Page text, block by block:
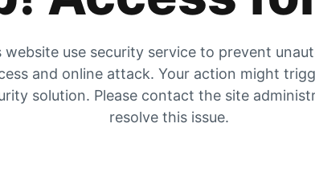
website use security service to prevent
and online attack. Your action might
solution. Please contact the site
resolve this issue.